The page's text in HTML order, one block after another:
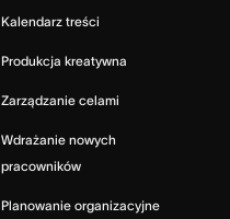
Kalendarz treści
Produkcja kreatywna
Zarządzanie celami
Wdrażanie nowych
pracowników
Planowanie organizacyjne